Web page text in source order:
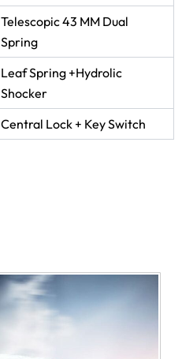
Telescopic 43 MM Dual
Spring
Leaf Spring +Hydrolic
Shocker
Central Lock + Key Switch